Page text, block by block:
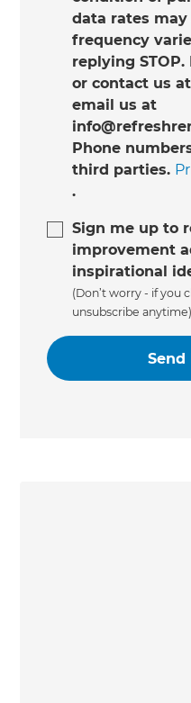
data rates may
frequency
replying
or contact us at
email us at
Phone
third parties.
.
Sign me up to
improvement
inspirational
(Don’t worry - if you
unsubscribe anytime)